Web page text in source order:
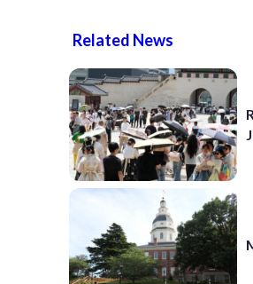
Related News